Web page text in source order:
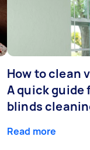
How to clean
A quick guide
blinds
Read more